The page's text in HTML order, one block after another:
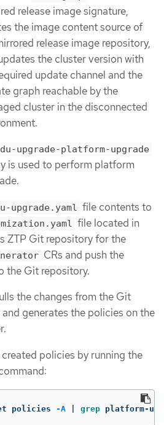
release image signature,
the image content source of
release image repository,
the cluster version with
update channel and the
graph reachable by the
cluster in the disconnected
du-upgrade-platform-upgrade
is used to perform platform
upgrade.yaml file contents to
file located in
ZTP Git repository for the
CRs and push the
the Git repository.
the changes from the Git
generates the policies on the
policies by running the
policies -A grep platform-